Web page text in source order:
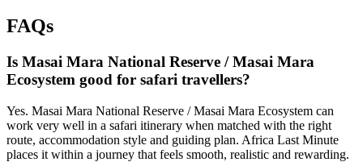
FAQs
Is Masai Mara National Reserve / Masai Mara
Ecosystem good for safari travellers?
Yes. Masai Mara National Reserve / Masai Mara Ecosystem can
work very well in a safari itinerary when matched with the right
route, accommodation style and guiding plan. Africa Last Minute
places it within a journey that feels smooth, realistic and rewarding.